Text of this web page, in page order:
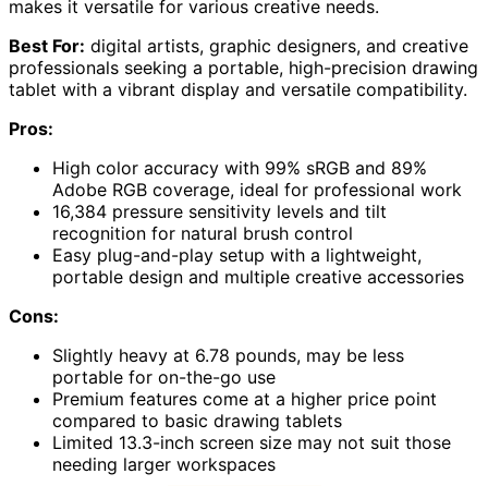
makes it versatile for various creative needs.
Best For: digital artists, graphic designers, and creative
professionals seeking a portable, high-precision drawing
tablet with a vibrant display and versatile compatibility.
Pros:
High color accuracy with 99% sRGB and 89%
Adobe RGB coverage, ideal for professional work
16,384 pressure sensitivity levels and tilt
recognition for natural brush control
Easy plug-and-play setup with a lightweight,
portable design and multiple creative accessories
Cons:
Slightly heavy at 6.78 pounds, may be less
portable for on-the-go use
Premium features come at a higher price point
compared to basic drawing tablets
Limited 13.3-inch screen size may not suit those
needing larger workspaces